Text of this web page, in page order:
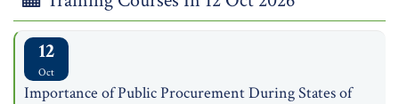
12
Oct
Importance of Public Procurement During States of